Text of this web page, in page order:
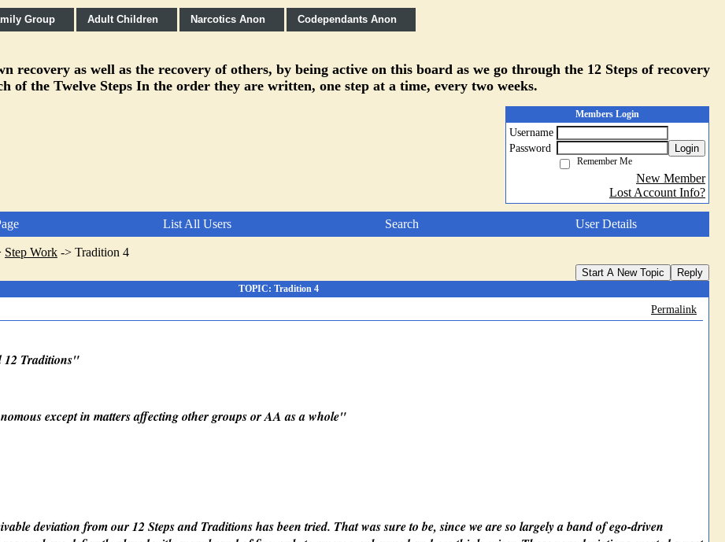
Group Adult Children Narcotics Anon Codependants Anon
recovery as well as the recovery of others, by being active on this board as we go through the 12 Steps of recovery
of the Twelve Steps In the order they are written, one step at a time, every two weeks.
Members Login
Username
Password
Login
Remember Me
New Member
Lost Account Info?
List All Users Search User Details
Step Work -> Tradition 4
Start A New Topic Reply
TOPIC: Tradition 4
Permalink
12 Traditions"
except in matters affecting other groups or AA as a whole"
deviation from our 12 Steps and Traditions has been tried. That was sure to be, since we are so largely a band of ego-driven